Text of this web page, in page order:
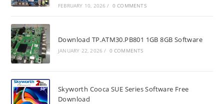
FEBRUARY 10, 2026 / 0 COMMENTS
Download TP.ATM30.PB801 1GB 8GB Software
JANUARY 22, 2026 / 0 COMMENTS
Skyworth Cooca SUE Series Software Free
Download